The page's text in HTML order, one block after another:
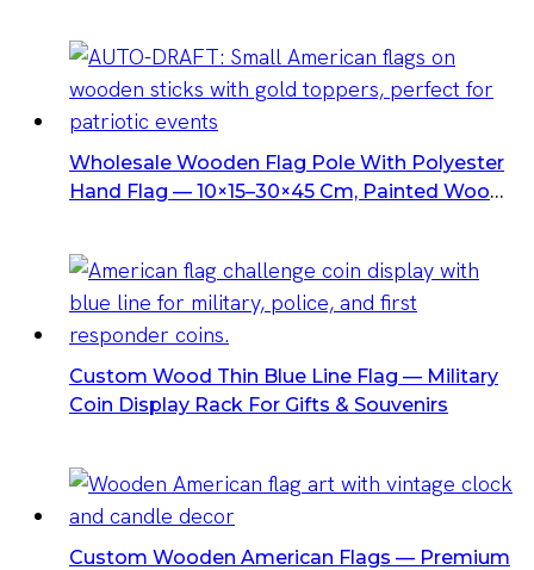
Wholesale Wooden Flag Pole With Polyester
Hand Flag — 10×15–30×45 Cm, Painted Wood
Custom Wood Thin Blue Line Flag — Military
Coin Display Rack For Gifts & Souvenirs
Custom Wooden American Flags — Premium